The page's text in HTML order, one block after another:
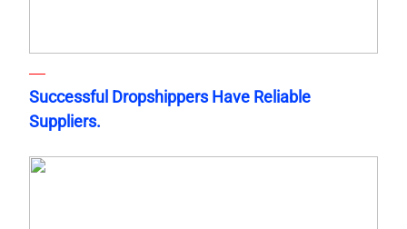
Successful Dropshippers Have Reliable
Suppliers.